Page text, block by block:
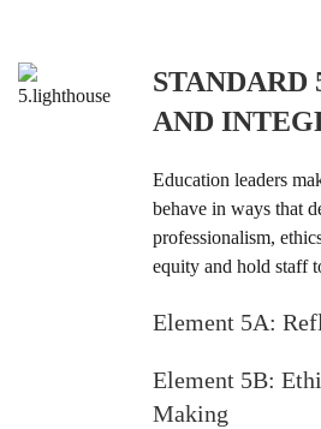
STANDARD
AND
Education leaders
behave in ways that
professionalism,
equity and hold staff
Element 5A:
Element 5B:
Making